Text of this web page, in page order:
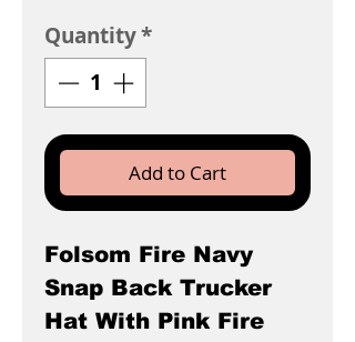
Quantity*
Add to Cart
Folsom Fire Navy
Snap Back Trucker
Hat With Pink Fire